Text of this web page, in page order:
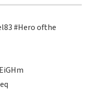
#Heroofthe